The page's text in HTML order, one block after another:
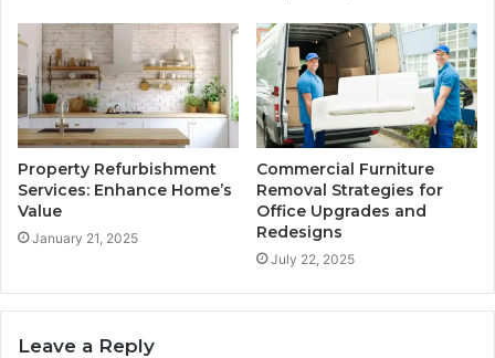
Property Refurbishment
Services: Enhance Home’s
Value
January 21, 2025
Commercial Furniture
Removal Strategies for
Office Upgrades and
Redesigns
July 22, 2025
Leave a Reply